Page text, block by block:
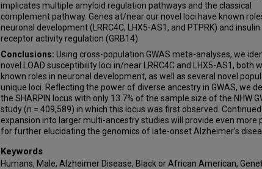
Liana G Apostolova
Steven E Arnold
Sanjay Asthana
Craig S Atwood
Sanford Auerbach
Gayle Ayres
Clinton T Baldwin
Robert C Barber
Lisa L Barnes
Sandra Barral
Thomas G Beach
implicates multiple amyloid regulation pathways and the classical
complement pathway. Genes at/near our novel loci have known
neuronal development (LRRC4C, LHX5-AS1, and PTPRK) and insulin
receptor activity regulation (GRB14).
Conclusions: Using cross-population GWAS meta-analyses, we
novel LOAD susceptibility loci in/near LRRC4C and LHX5-AS1, both
known roles in neuronal development, as well as several novel
unique loci. Reflecting the power of diverse ancestry in GWAS, we
the SHARPIN locus with only 13.7% of the sample size of the NHW
study (n = 409,589) in which this locus was first observed. Continued
expansion into larger multi-ancestry studies will provide even more
for further elucidating the genomics of late-onset Alzheimer's
Keywords
Humans, Male, Alzheimer Disease, Black or African American,